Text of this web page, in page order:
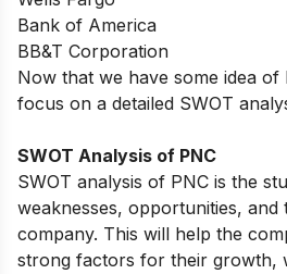
Bank of America
BB&T Corporation
Now that we have some idea of
focus on a detailed SWOT
SWOT Analysis of PNC
SWOT analysis of PNC is the
weaknesses, opportunities, and
company. This will help the
strong factors for their growth,